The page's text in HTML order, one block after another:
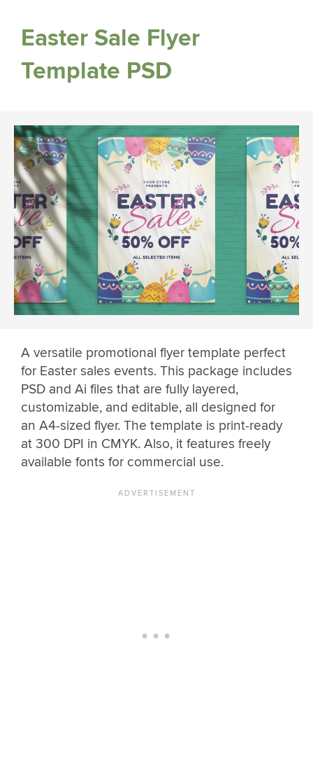
Easter Sale Flyer
Template PSD
A versatile promotional flyer template perfect
for Easter sales events. This package includes
PSD and Ai files that are fully layered,
customizable, and editable, all designed for
an A4-sized flyer. The template is print-ready
at 300 DPI in CMYK. Also, it features freely
available fonts for commercial use.